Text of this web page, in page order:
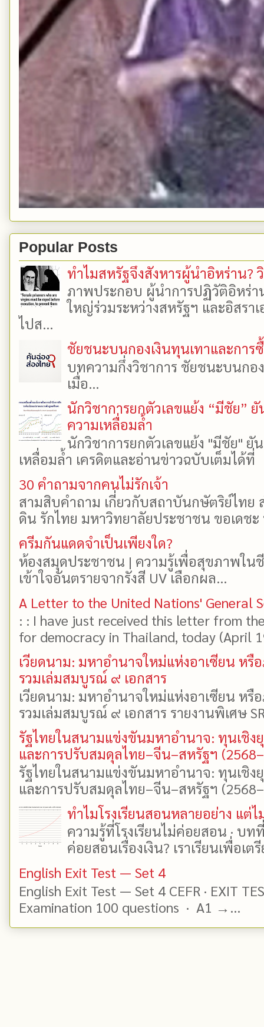
Popular Posts
ทำไมสหรัฐจึงสังหารผู้นำอิหร่าน?
ภาพประกอบ ผู้นำการปฏิวัติอิหร่า
ใหญ่ร่วมระหว่างสหรัฐฯ และอิสรา
ไปส...
ชัยชนะบนกองเงินทุนเทาและการ
บทความกึ่งวิชาการ ชัยชนะบนกอ
เมื่อ...
นักวิชาการยกตัวเลขแย้ง “มีชัย”
ความเหลื่อมล้ำ
นักวิชาการยกตัวเลขแย้ง "มีชัย"
เหลื่อมล้ำ เครดิตและอ่านข่าวฉบับเต็มได้
30 คำถามจากคนไม่รักเจ้า
สามสิบคำถาม เกี่ยวกับสถาบันกษัตริย์ไทย
ดิน รักไทย มหาวิทยาลัยประชาชน ขอเดช
ครีมกันแดดจำเป็นเพียงใด?
ห้องสมุดประชาชน | ความรู้เพื่อสุขภาพใน
เข้าใจอันตรายจากรังสี UV เลือกผล...
A Letter to the United Nations' General
: : I have just received this letter from
for democracy in Thailand, today (April
เวียดนาม: มหาอำนาจใหม่แห่งอาเซียน ห
รวมเล่มสมบูรณ์ ๙ เอกสาร
เวียดนาม: มหาอำนาจใหม่แห่งอาเซียน ห
รวมเล่มสมบูรณ์ ๙ เอกสาร รายงานพิเศษ
รัฐไทยในสนามแข่งขันมหาอำนาจ: ทุนเชิง
และการปรับสมดุลไทย–จีน–สหรัฐฯ
รัฐไทยในสนามแข่งขันมหาอำนาจ: ทุนเชิง
และการปรับสมดุลไทย–จีน–สหรัฐฯ
ทำไมโรงเรียนสอนหลายอย่าง แต่ไ
ความรู้ที่โรงเรียนไม่ค่อยสอน · บ
ค่อยสอนเรื่องเงิน? เราเรียนเพื่อเต
English Exit Test — Set 4
English Exit Test — Set 4 CEFR · EXIT
Examination 100 questions · A1 →...